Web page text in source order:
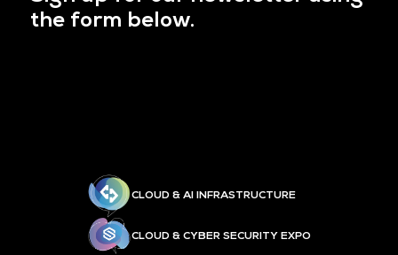
the form below.
CLOUD & AI INFRASTRUCTURE
CLOUD & CYBER SECURITY EXPO